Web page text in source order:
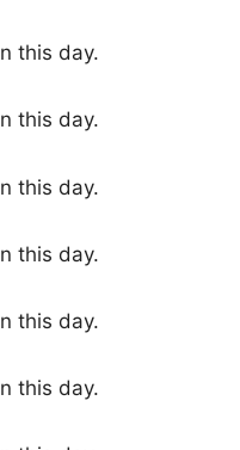
this day.
this day.
this day.
this day.
this day.
this day.